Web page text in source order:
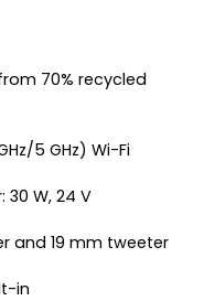
70% recycled
5 GHz) Wi-Fi
W, 24 V
and 19 mm tweeter
in